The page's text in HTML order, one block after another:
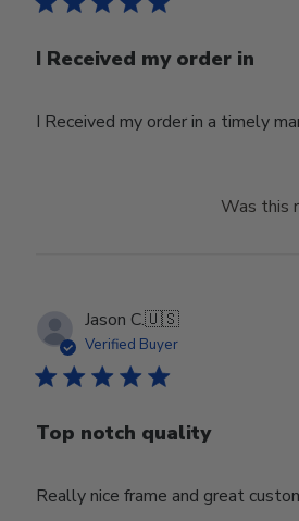
I Received my order in
I Received my order in a timely
Was this
Jason C.🇺🇸
Verified Buyer
Top notch quality
Really nice frame and great